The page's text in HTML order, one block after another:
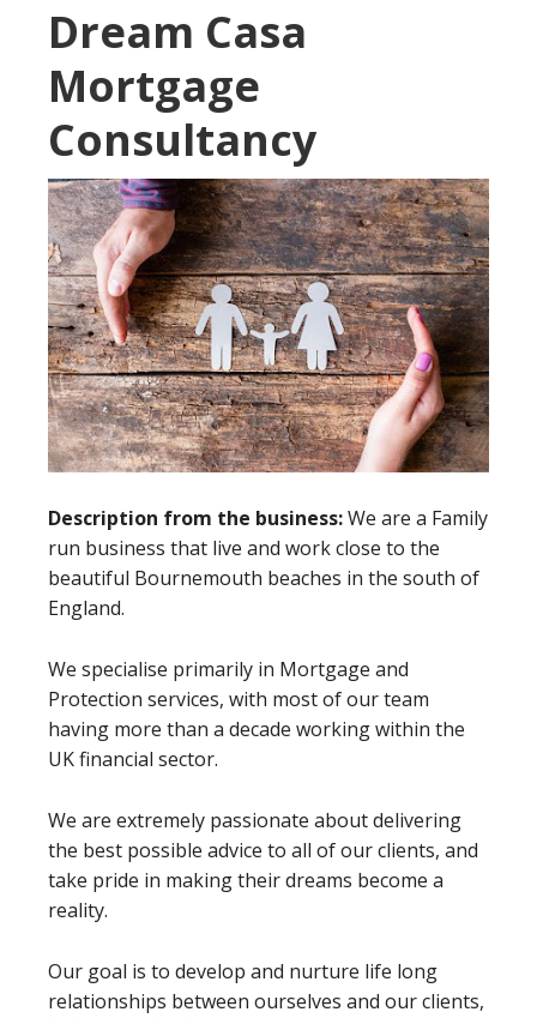
Dream Casa
Mortgage
Consultancy
Description from the business:We are a Family
run business that live and work close to the
beautiful Bournemouth beaches in the south of
England.
We specialise primarily in Mortgage and
Protection services, with most of our team
having more than a decade working within the
UK financial sector.
We are extremely passionate about delivering
the best possible advice to all of our clients, and
take pride in making their dreams become a
reality.
Our goal is to develop and nurture life long
relationships between ourselves and our clients,